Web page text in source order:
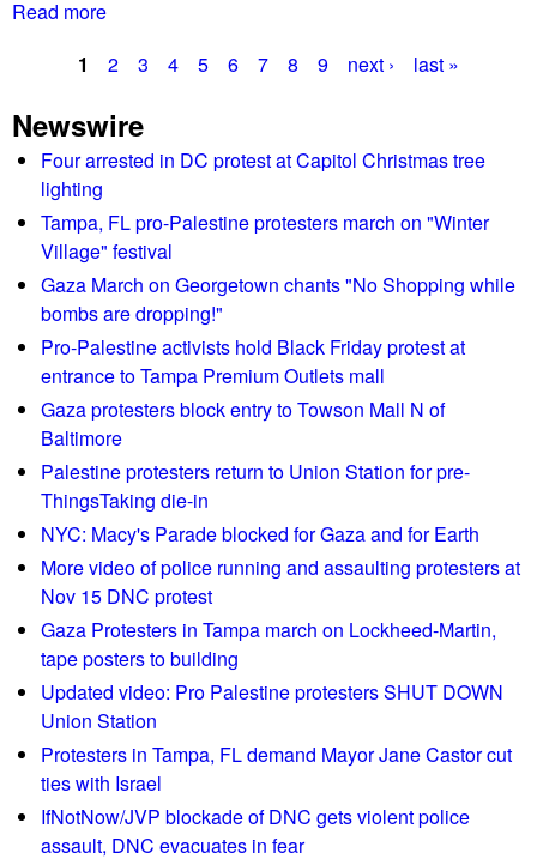
r
l
l
y
o
s
a
v
e
M
c
M
i
l
a
n
P
a
r
k
Read more
o
t
O
e
p
r
s
o
n
h
i
t
b
y
b
u
l
d
o
z
e
r
i
n
a
e
1 2 3 4 5 6 7 8 9 next › last »
Newswire
Four arrested in DC protest at Capitol Christmas tree
lighting
Tampa, FL pro-Palestine protesters march on "Winter
Village" festival
Gaza March on Georgetown chants "No Shopping while
bombs are dropping!"
Pro-Palestine activists hold Black Friday protest at
entrance to Tampa Premium Outlets mall
Gaza protesters block entry to Towson Mall N of
Baltimore
Palestine protesters return to Union Station for pre-
ThingsTaking die-in
NYC: Macy's Parade blocked for Gaza and for Earth
More video of police running and assaulting protesters at
Nov 15 DNC protest
Gaza Protesters in Tampa march on Lockheed-Martin,
tape posters to building
Updated video: Pro Palestine protesters SHUT DOWN
Union Station
Protesters in Tampa, FL demand Mayor Jane Castor cut
ties with Israel
IfNotNow/JVP blockade of DNC gets violent police
assault, DNC evacuates in fear